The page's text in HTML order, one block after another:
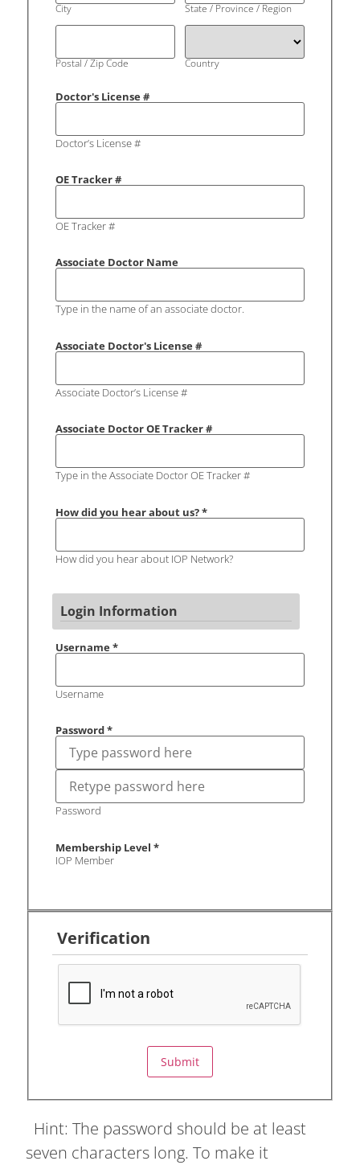
City State / Province / Region
Postal / Zip Code Country
Doctor's License #
Doctor’s License #
OE Tracker #
OE Tracker #
Associate Doctor Name
Type in the name of an associate doctor.
Associate Doctor's License #
Associate Doctor’s License #
Associate Doctor OE Tracker #
Type in the Associate Doctor OE Tracker #
How did you hear about us?*
How did you hear about IOP Network?
Login Information
Username*
Username
Password*
Password
Membership Level *
IOP Member
Verification
Hint: The password should be at least
seven characters long. To make it